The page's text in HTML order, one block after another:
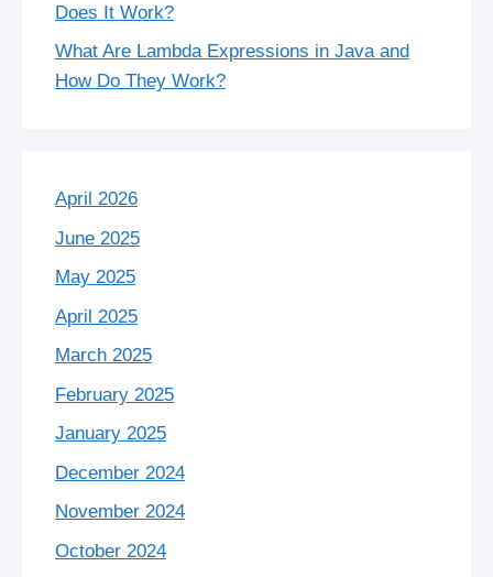
Does It Work?
What Are Lambda Expressions in Java and
How Do They Work?
April 2026
June 2025
May 2025
April 2025
March 2025
February 2025
January 2025
December 2024
November 2024
October 2024